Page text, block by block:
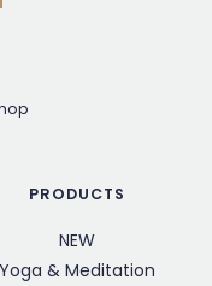
PRODUCTS
NEW
Yoga & Meditation